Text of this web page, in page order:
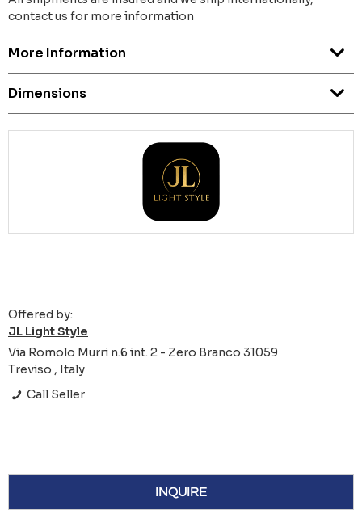
contact us for more information
More Information
Dimensions
Offered by:
JL Light Style
Via Romolo Murri n.6 int. 2 - Zero Branco 31059
Treviso , Italy
Call Seller
INQUIRE